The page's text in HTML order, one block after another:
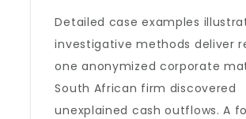
Detailed case examples
investigative methods deliver
one anonymized corporate
South African firm discovered
unexplained cash outflows. A